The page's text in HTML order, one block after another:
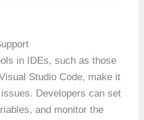
in IDEs, such as those
Studio Code, make it
Developers can set
and monitor the